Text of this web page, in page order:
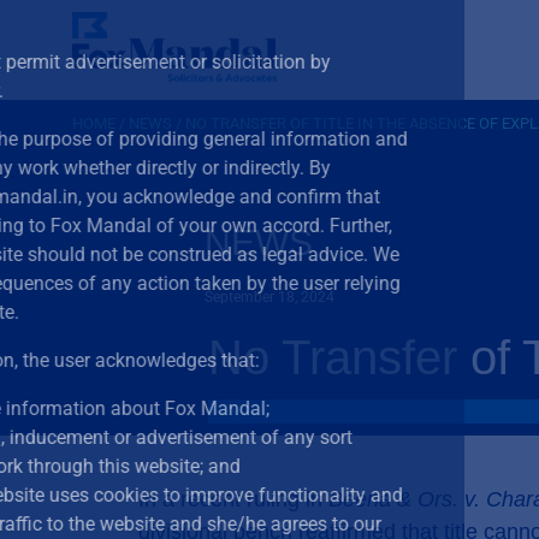
September 18, 2024
NO TRANSFER OF TITLE IN THE ABSENCE OF
NEWS
No Transfer of
In a recent ruling inBeena & Ors. v.
divisional bench reaffirmed that title
The Bar Council of India does not permit advertisement
This website is meant solely for the purpose of providing
not for advertising or soliciting any work whether directly
accessing this website,www.foxmandal.in
you are seeking information relating to Fox Mandal of
any content provided in this website should not be
disclaim all liability for any consequences of any action
By clicking on the “I Accept” button, the user
she/he wishes to gain more information about Fox
there has been no invitation, inducement or
whatsoever to solicit any work through this website;
She/he is aware that our website uses cookies to
performance by analysing traffic to the website